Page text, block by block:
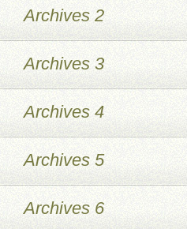
Archives 2
Archives 3
Archives 4
Archives 5
Archives 6